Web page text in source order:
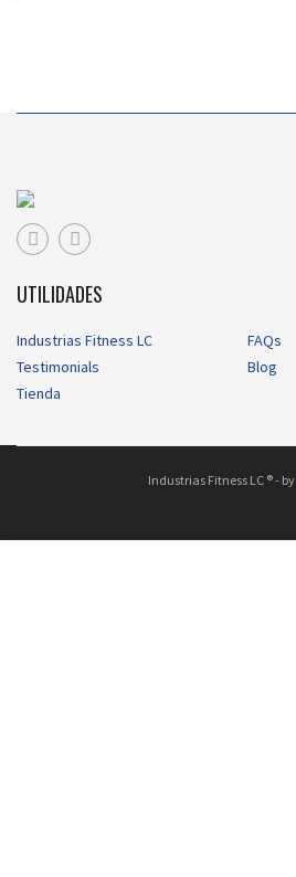
UTILIDADES
Industrias Fitness LC
FAQs
Testimonials
Blog
Tienda
Industrias Fitness LC ® - by